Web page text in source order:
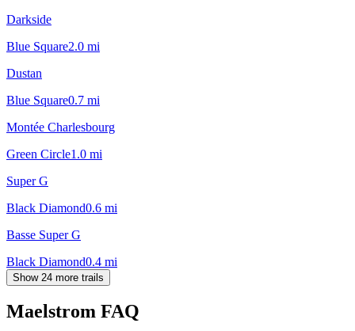
Darkside
Blue Square2.0 mi
Dustan
Blue Square0.7 mi
Montée Charlesbourg
Green Circle1.0 mi
Super G
Black Diamond0.6 mi
Basse Super G
Black Diamond0.4 mi
Show 24 more trails
Maelstrom FAQ